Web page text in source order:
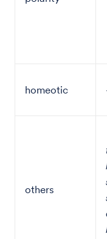
homeotic
others